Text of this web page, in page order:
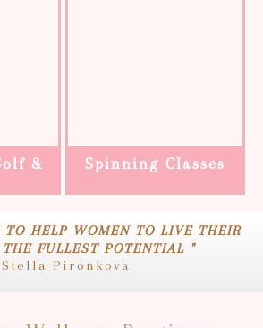
&
Spinning Classes
HELP WOMEN TO LIVE THEIR
FULLEST POTENTIAL "
Pironkova